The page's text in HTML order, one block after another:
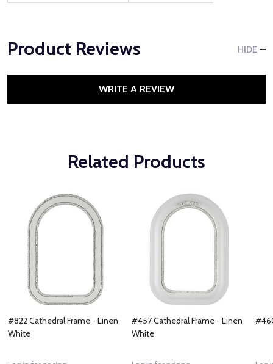
Product Reviews HIDE
WRITE A REVIEW
Related Products
#822 Cathedral Frame - Linen
White
#457 Cathedral Frame - Linen
White